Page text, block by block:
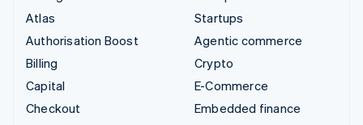
Atlas
Authorisation Boost
Billing
Capital
Checkout
Startups
Agentic commerce
Crypto
E-Commerce
Embedded finance